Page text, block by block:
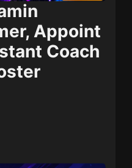
Appoint
Coach